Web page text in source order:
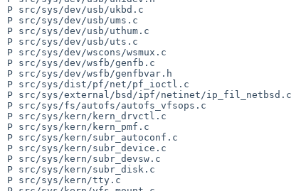
P src/sys/dev/usb/ukbd.c
P src/sys/dev/usb/ums.c
P src/sys/dev/usb/uthum.c
P src/sys/dev/usb/uts.c
P src/sys/dev/wscons/wsmux.c
P src/sys/dev/wsfb/genfb.c
P src/sys/dev/wsfb/genfbvar.h
P src/sys/dist/pf/net/pf_ioctl.c
P src/sys/external/bsd/ipf/netinet/ip_fil_netbsd.c
P src/sys/fs/autofs/autofs_vfsops.c
P src/sys/kern/kern_drvctl.c
P src/sys/kern/kern_pmf.c
P src/sys/kern/subr_autoconf.c
P src/sys/kern/subr_device.c
P src/sys/kern/subr_devsw.c
P src/sys/kern/subr_disk.c
P src/sys/kern/tty.c